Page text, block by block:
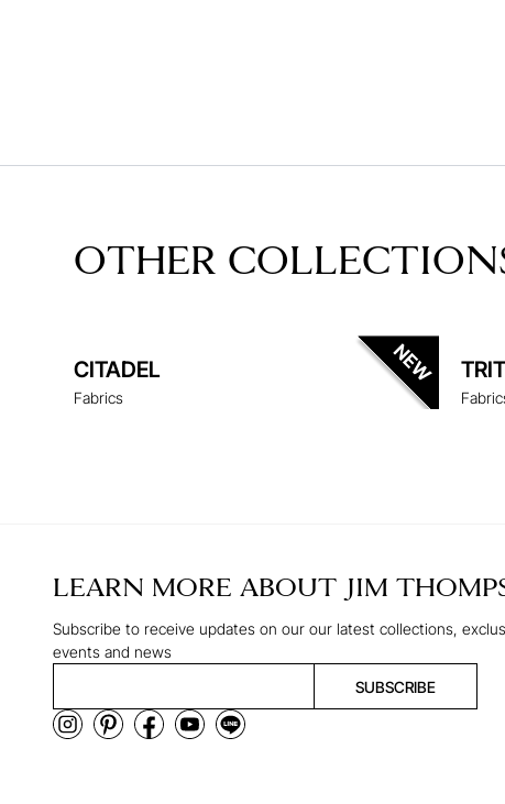
OTHER
CITADEL
Fabrics
LEARN MORE ABOUT JIM
Subscribe to receive updates on our our latest collections,
events and news
SUBSCRIBE